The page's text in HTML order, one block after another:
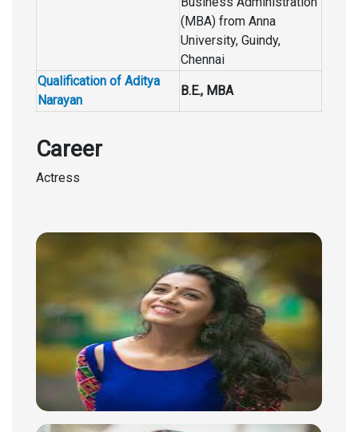
(MBA) from Anna
University, Guindy,
Chennai
Qualification of Aditya
Narayan
B.E., MBA
Career
Actress